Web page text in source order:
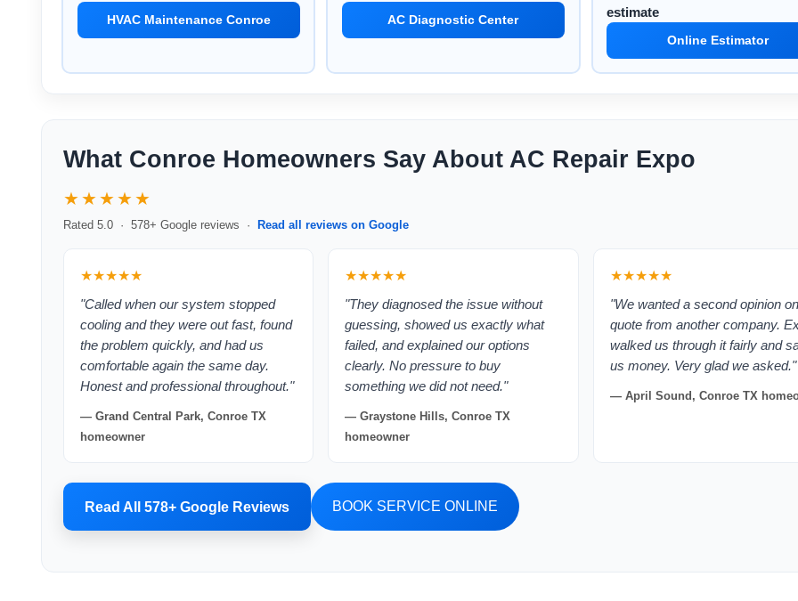
HVAC Maintenance Conroe AC Diagnostic Center
estimate
Online Estimator
What Conroe Homeowners Say About AC Repair Expo
★★★★★
Rated 5.0 · 578+ Google reviews · Read all reviews on Google
★★★★★
"Called when our system stopped
cooling and they were out fast, found
the problem quickly, and had us
comfortable again the same day.
Honest and professional throughout."
— Grand Central Park, Conroe TX
homeowner
★★★★★
"They diagnosed the issue without
guessing, showed us exactly what
failed, and explained our options
clearly. No pressure to buy
something we did not need."
— Graystone Hills, Conroe TX
homeowner
★★★★★
"We wanted a second opinion
quote from another company.
walked us through it fairly and
us money. Very glad we asked."
— April Sound, Conroe TX
Read All 578+ Google Reviews BOOK SERVICE ONLINE